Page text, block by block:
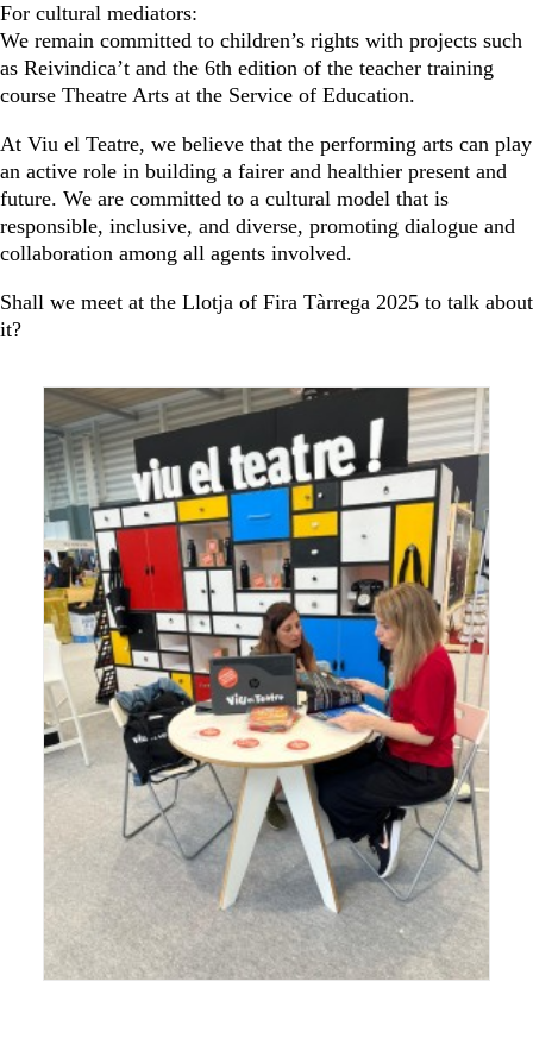
For cultural mediators:
We remain committed to children’s rights with projects such
as Reivindica’t and the 6th edition of the teacher training
course Theatre Arts at the Service of Education.
At Viu el Teatre, we believe that the performing arts can play
an active role in building a fairer and healthier present and
future. We are committed to a cultural model that is
responsible, inclusive, and diverse, promoting dialogue and
collaboration among all agents involved.
Shall we meet at the Llotja of Fira Tàrrega 2025 to talk about
it?